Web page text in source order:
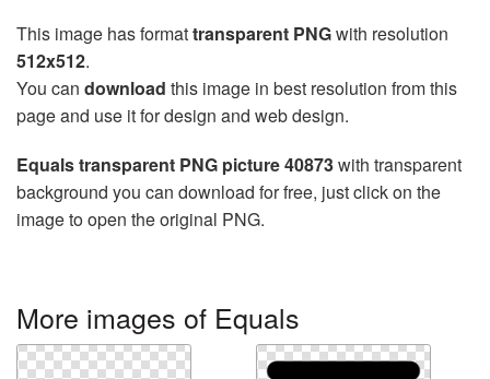
This image has formattransparent PNGwith resolution
512x512.
You can download this image in best resolution from this
page and use it for design and web design.
Equals transparent PNG picture 40873with transparent
background you can download for free, just click on the
image to open the original PNG.
More images of Equals